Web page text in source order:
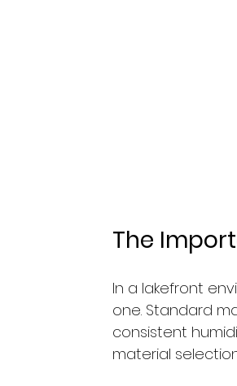
The
In a lakefront
one. Standard
consistent
material